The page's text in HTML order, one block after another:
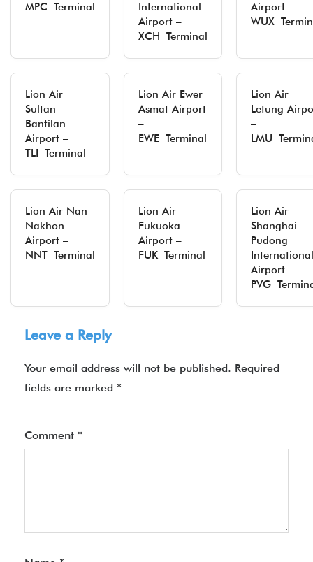
MPC Terminal
International
Airport –
XCH Terminal
Airport –
WUX
Lion Air
Sultan
Bantilan
Airport –
TLI Terminal
Lion Air Ewer
Asmat Airport
–
EWE Terminal
Lion Air
Letung
–
LMU
Lion Air Nan
Nakhon
Airport –
NNT Terminal
Lion Air
Fukuoka
Airport –
FUK Terminal
Lion Air
Shanghai
Pudong
International
Airport –
PVG
Leave a Reply
Your email address will not be published. Required
fields are marked *
Comment *